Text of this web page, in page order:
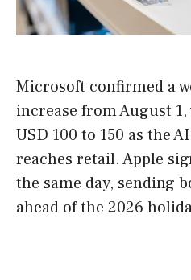
Microsoft confirmed a
increase from August
USD 100 to 150 as the
reaches retail. Apple
the same day, sending
ahead of the 2026